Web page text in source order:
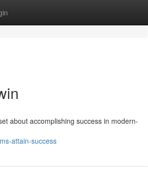
about accomplishing success in modern-
attain-success